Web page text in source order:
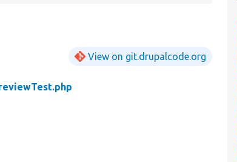
View on git.drupalcode.org